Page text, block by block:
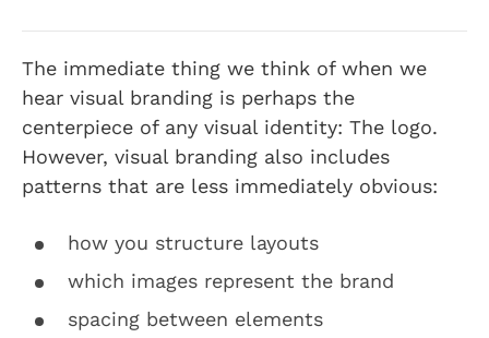
The immediate thing we think of when we
hear visual branding is perhaps the
centerpiece of any visual identity: The logo.
However, visual branding also includes
patterns that are less immediately obvious:
how you structure layouts
which images represent the brand
spacing between elements